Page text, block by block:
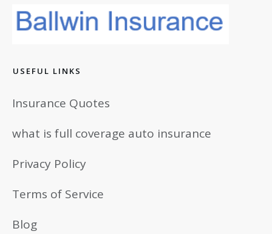
USEFUL LINKS
Insurance Quotes
what is full coverage auto insurance
Privacy Policy
Terms of Service
Blog